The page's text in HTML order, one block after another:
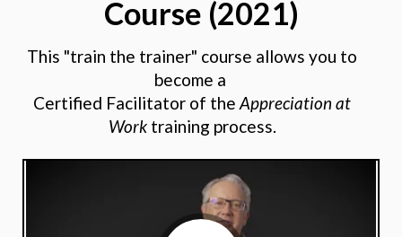
Course (2021)
This "train the trainer" course allows you to
become a
Certified Facilitator of the Appreciation at
Worktraining process.